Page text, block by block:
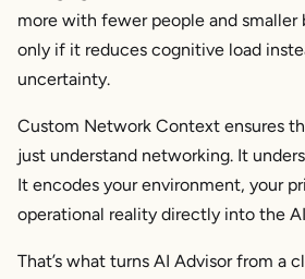
more with fewer people and smaller
only if it reduces cognitive load
uncertainty.
Custom Network Context ensures
just understand networking. It
It encodes your environment, your
operational reality directly into the
That’s what turns AI Advisor from a